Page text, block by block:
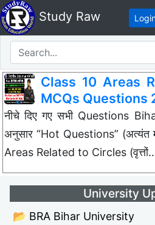
Study Raw
Class 10 Areas
MCQs Questions
नीचे दिए गए सभी Questions
अनुसार “Hot Questions” (अत्यंत
Areas Related to Circles
University
📂 BRA Bihar University